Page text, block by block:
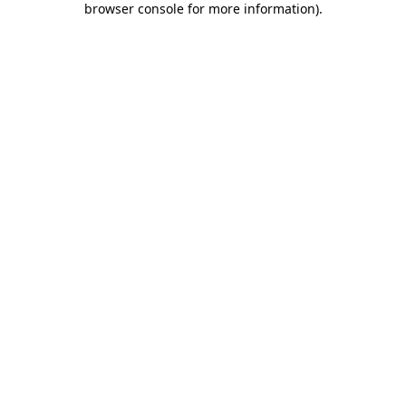
browser console for more information).